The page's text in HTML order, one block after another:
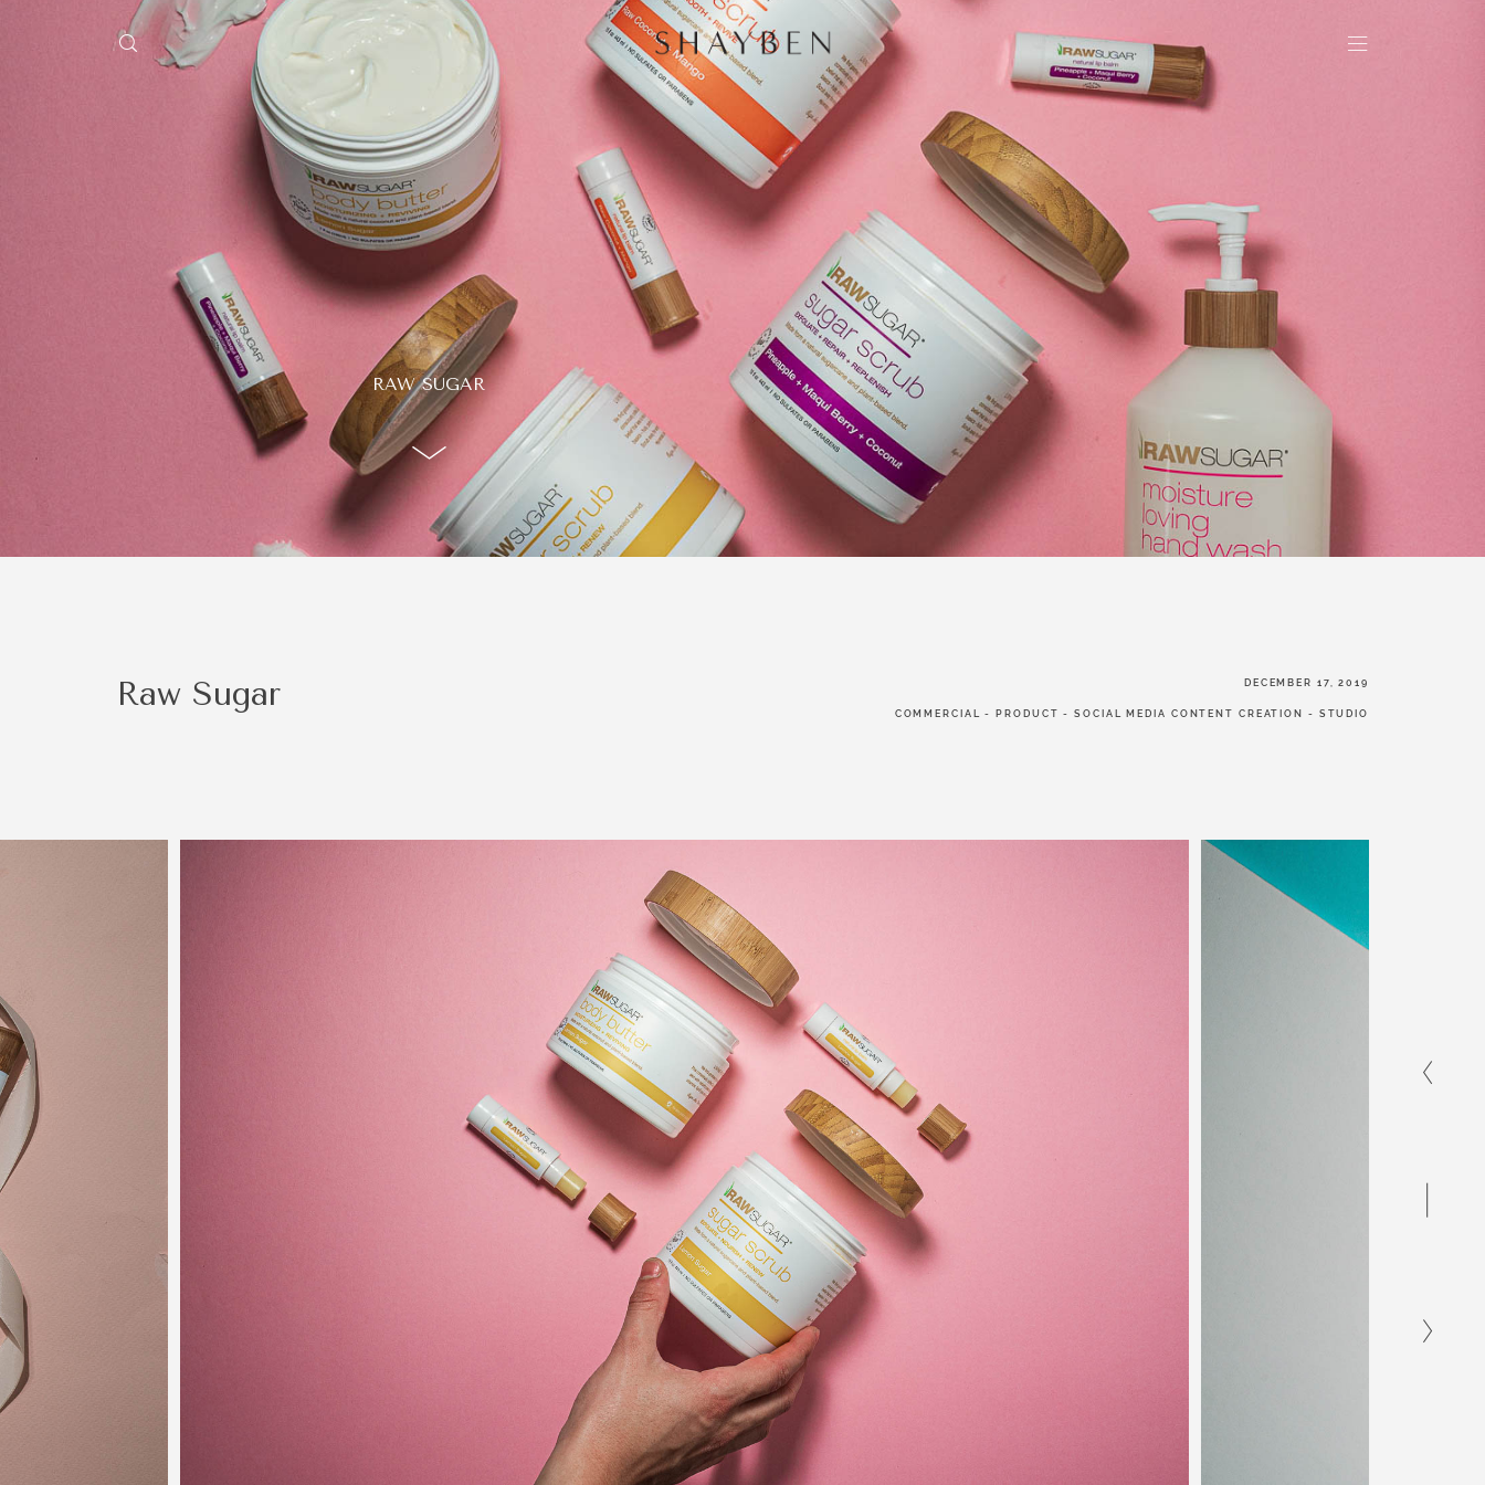
RAW SUGAR
Raw Sugar DECEMBER 17, 2019
COMMERCIAL - PRODUCT -SOCIAL MEDIA CONTENT CREATION - STUDIO
HEY, I'M SHAYBEN!
We use photographers and
videographers that reside in Sydney,
Australia to create some incredibly
aesthetic work. Our range of
photography and videography is very
broad and can handle anything that
you throw at us. Have a look through
our work and see if we are going to
be a right fit.
HOME
PORTFOLIO
CONTACT